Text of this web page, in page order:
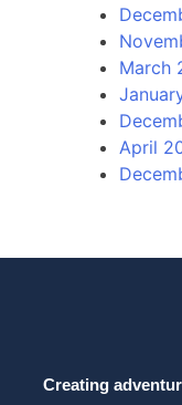
March
April
Creating